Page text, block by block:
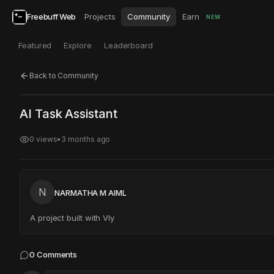
Freebuff Web Projects Community Earn NEW
Featured Explore Leaderboard
Back to Community
Click to test Open in new tab
AI Task Assistant
0 views• 3 months ago
N NARMATHA M AIML
A project built with Vly
0 Comments